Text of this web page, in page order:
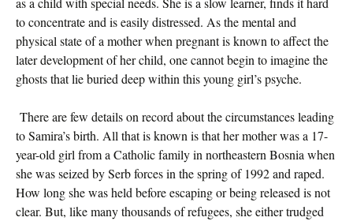
to concentrate and is easily distressed. As the mental and
physical state of a mother when pregnant is known to affect the
later development of her child, one cannot begin to imagine the
ghosts that lie buried deep within this young girl’s psyche.
There are few details on record about the circumstances leading
to Samira’s birth. All that is known is that her mother was a 17-
year-old girl from a Catholic family in northeastern Bosnia when
she was seized by Serb forces in the spring of 1992 and raped.
How long she was held before escaping or being released is not
clear. But, like many thousands of refugees, she either trudged